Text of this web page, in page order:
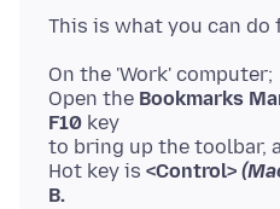
On the 'Work' computer;
Open the Bookmarks
F10 key
to bring up the toolbar,
Hot key is <Control>
B.